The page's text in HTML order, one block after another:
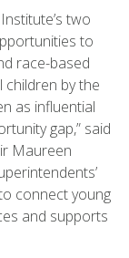
two
to
race-based
by the
as influential
gap,” said
Maureen
connect young
and supports